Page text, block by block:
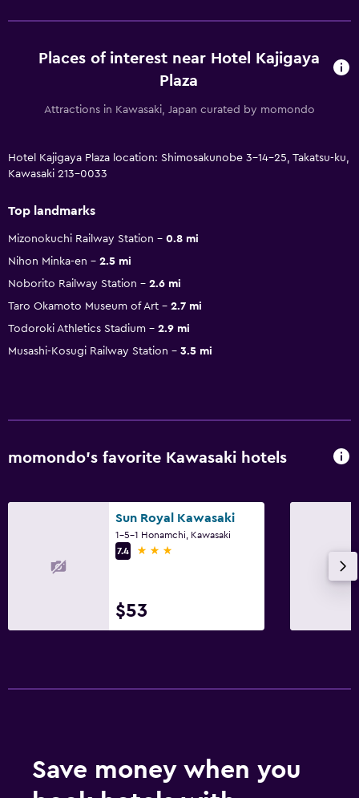
Places of interest near Hotel Kajigaya
Plaza
Attractions in Kawasaki, Japan curated by momondo
Hotel Kajigaya Plaza location: Shimosakunobe 3-14-25, Takatsu-ku,
Kawasaki 213-0033
Top landmarks
Mizonokuchi Railway Station
0.8 mi
Nihon Minka-en
2.5 mi
Noborito Railway Station
2.6 mi
Taro Okamoto Museum of Art
2.7 mi
Todoroki Athletics Stadium
2.9 mi
Musashi-Kosugi Railway Station
3.5 mi
momondo’s favorite Kawasaki hotels
Sun Royal Kawasaki
1-5-1 Honamchi, Kawasaki
7.4
3 stars
$53
Save money when you